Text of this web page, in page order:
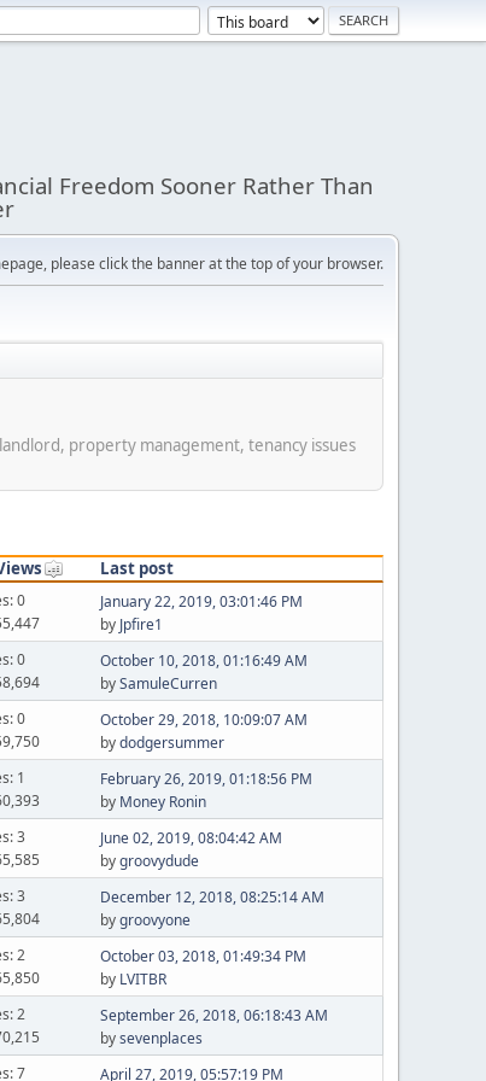
Freedom Sooner Rather Than
please click the banner at the top of your browser.
property management, tenancy issues
Last post
0
January 22, 2019, 03:01:46 PM
by Jpfire1
0
October 10, 2018, 01:16:49 AM
bySamuleCurren
0
October 29, 2018, 10:09:07 AM
bydodgersummer
1
February 26, 2019, 01:18:56 PM
by Money Ronin
3
June 02, 2019, 08:04:42 AM
bygroovydude
3
December 12, 2018, 08:25:14 AM
bygroovyone
2
October 03, 2018, 01:49:34 PM
by LVITBR
2
September 26, 2018, 06:18:43 AM
bysevenplaces
7 April 27, 2019, 05:57:19 PM